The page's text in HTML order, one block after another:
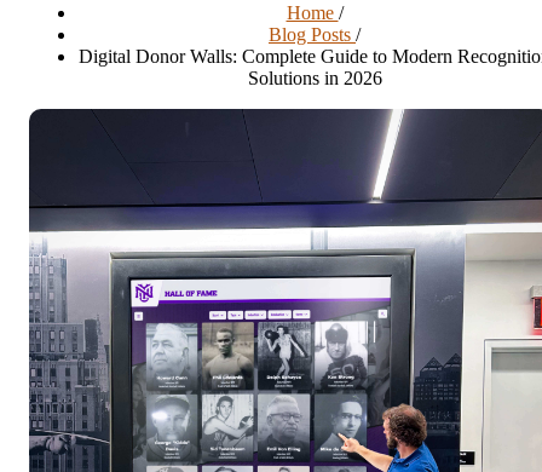
Home /
Blog Posts /
Digital Donor Walls: Complete Guide to Modern
Solutions in 2026